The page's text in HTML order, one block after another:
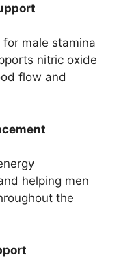
male stamina
nitric oxide
flow and
helping men
the